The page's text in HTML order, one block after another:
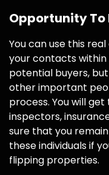
Opportunity To
You can use this
your contacts within
potential buyers,
other important
process. You will
inspectors,
sure that you
these individuals if
flipping properties.